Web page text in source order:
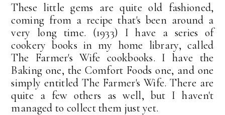
These little gems are quite old fashioned,
coming from a recipe that's been around a
very long time. (1933) I have a series of
cookery books in my home library, called
The Farmer's Wife cookbooks. I have the
Baking one, the Comfort Foods one, and one
simply entitled The Farmer's Wife. There are
quite a few others as well, but I haven't
managed to collect them just yet.